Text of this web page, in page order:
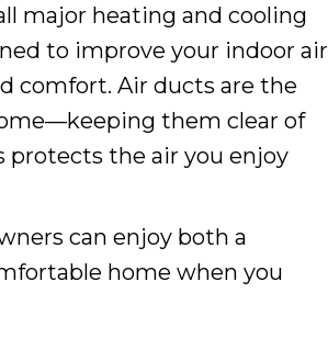
major heating and cooling
to improve your indoor air
comfort. Air ducts are the
them clear of
protects the air you enjoy
can enjoy both a
home when you